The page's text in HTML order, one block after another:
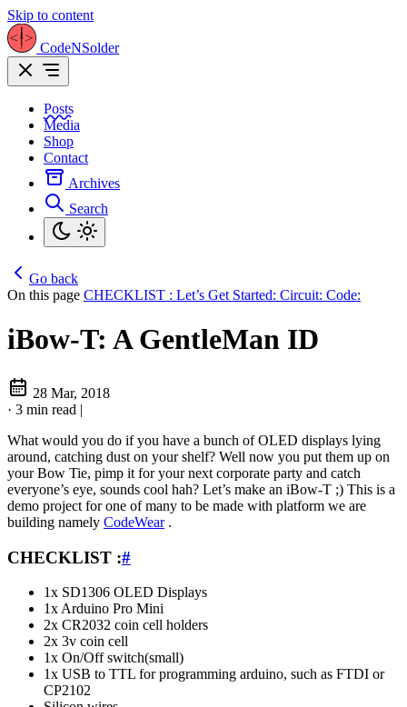
Skip to content
CodeNSolder
Posts
Media
Shop
Contact
Archives
Search
Go back
On this page CHECKLIST : Let’s Get Started: Circuit: Code:
iBow-T: A GentleMan ID
28 Mar, 2018
· 3 min read |
What would you do if you have a bunch of OLED displays lying
around, catching dust on your shelf? Well now you put them up on
your Bow Tie, pimp it for your next corporate party and catch
everyone’s eye, sounds cool hah? Let’s make an iBow-T ;) This is a
demo project for one of many to be made with platform we are
building namely CodeWear.
CHECKLIST :#
1x SD1306 OLED Displays
1x Arduino Pro Mini
2x CR2032 coin cell holders
2x 3v coin cell
1x On/Off switch(small)
1x USB to TTL for programming arduino, such as FTDI or
CP2102